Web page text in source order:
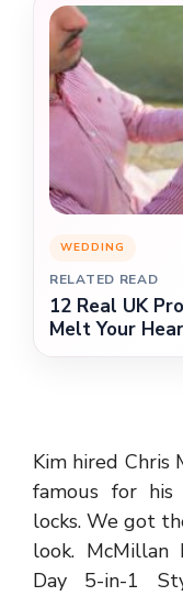
WEDDING
RELATED READ
12 Real UK
Melt Your
Kim hired Chris
famous for his
locks. We got
look.
Day 5-in-1